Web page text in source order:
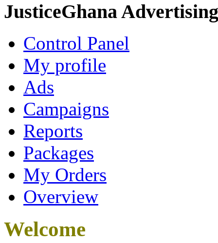
JusticeGhana Advertising
Control Panel
My profile
Ads
Campaigns
Reports
Packages
My Orders
Overview
Welcome